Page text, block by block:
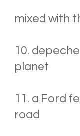
mixed with
10.
planet
11. a Ford
road